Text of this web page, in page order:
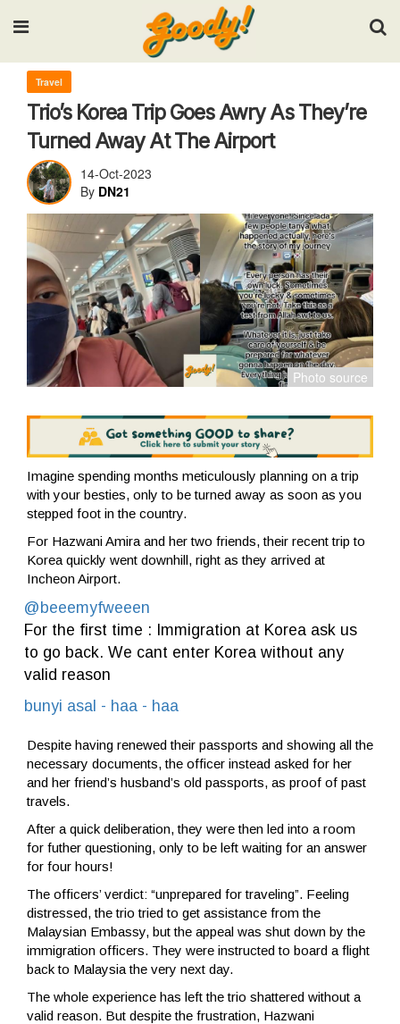
Input your search keywords and press Enter.
Travel
Trio’s Korea Trip Goes Awry As They’re
Turned Away At The Airport
14-Oct-2023
By DN21
Imagine spending months meticulously planning on a trip
with your besties, only to be turned away as soon as you
stepped foot in the country.
For Hazwani Amira and her two friends, their recent trip to
Korea quickly went downhill, right as they arrived at
Incheon Airport.
@beeemyfweeen
For the first time : Immigration at Korea ask us
to go back. We cant enter Korea without any
valid reason
bunyi asal - haa - haa
Despite having renewed their passports and showing all the
necessary documents, the officer instead asked for her
and her friend’s husband’s old passports, as proof of past
travels.
After a quick deliberation, they were then led into a room
for futher questioning, only to be left waiting for an answer
for four hours!
The officers’ verdict: “unprepared for traveling”. Feeling
distressed, the trio tried to get assistance from the
Malaysian Embassy, but the appeal was shut down by the
immigration officers. They were instructed to board a flight
back to Malaysia the very next day.
The whole experience has left the trio shattered without a
valid reason. But despite the frustration, Hazwani